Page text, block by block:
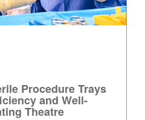
Procedure Trays
and Well-
Theatre